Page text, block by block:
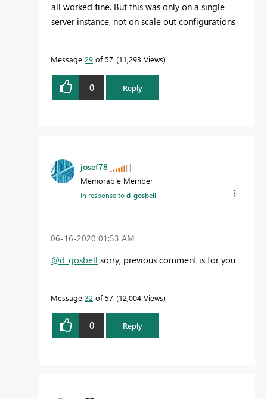
all worked fine. But this was only on a single
server instance, not on scale out configurations
Message 29 of 57 11,293 Views
0 Reply
josef78
Memorable Member
In response tod_gosbell
‎06-16-2020 01:53 AM
@d_gosbell sorry, previous comment is for you
Message 32 of 57 12,004 Views
0 Reply